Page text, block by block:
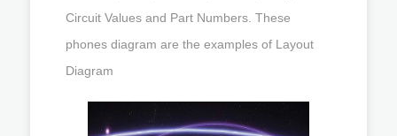
Circuit Values and Part Numbers. These
phones diagram are the examples of Layout
Diagram